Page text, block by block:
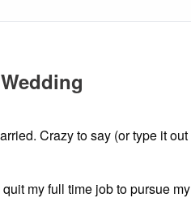
Crazy to say (or type it out
my full time job to pursue my